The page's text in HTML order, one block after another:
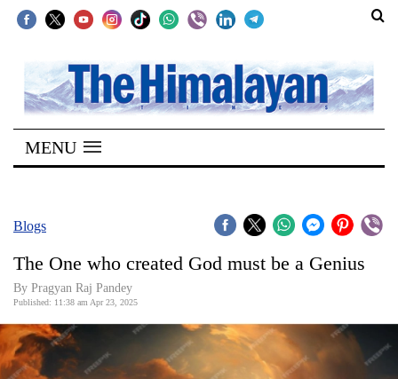
SECTIONS
Home
Kathmandu
Covid
Connect
World
Opinion
MENU
Blogs
The One who created God must be a Genius
By Pragyan Raj Pandey
Published: 11:38 am Apr 23, 2025